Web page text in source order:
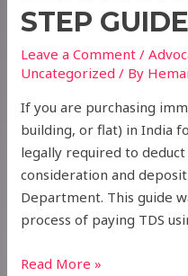
STEP GUIDE
Leave a Comment /
Uncategorized / By
If you are purchasing
building, or flat) in India
legally required to deduct
consideration and
Department. This guide
process of paying TDS
How
Read More »